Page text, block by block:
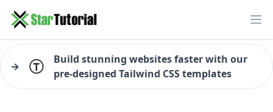
→
Build stunning websites faster with our
pre-designed Tailwind CSS templates